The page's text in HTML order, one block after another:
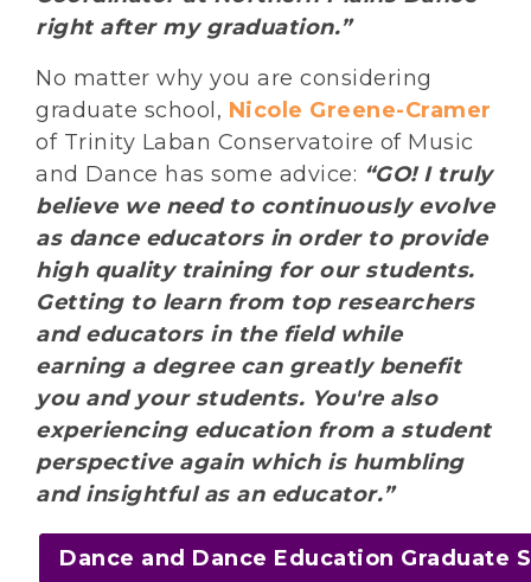
right after my graduation.”
No matter why you are considering
graduate school, Nicole Greene-Cramer
of Trinity Laban Conservatoire of Music
and Dance has some advice: “GO! I truly
believe we need to continuously evolve
as dance educators in order to provide
high quality training for our students.
Getting to learn from top researchers
and educators in the field while
earning a degree can greatly benefit
you and your students. You're also
experiencing education from a student
perspective again which is humbling
and insightful as an educator.”
Dance and Dance Education Graduate